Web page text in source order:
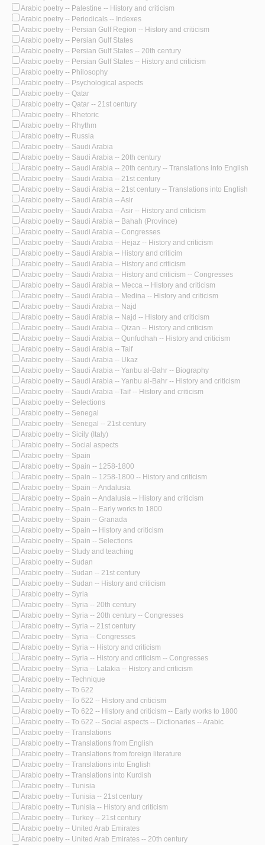
Arabic poetry -- Palestine -- History and criticism
Arabic poetry -- Periodicals -- Indexes
Arabic poetry -- Persian Gulf Region -- History and criticism
Arabic poetry -- Persian Gulf States
Arabic poetry -- Persian Gulf States -- 20th century
Arabic poetry -- Persian Gulf States -- History and criticism
Arabic poetry -- Philosophy
Arabic poetry -- Psychological aspects
Arabic poetry -- Qatar
Arabic poetry -- Qatar -- 21st century
Arabic poetry -- Rhetoric
Arabic poetry -- Rhythm
Arabic poetry -- Russia
Arabic poetry -- Saudi Arabia
Arabic poetry -- Saudi Arabia -- 20th century
Arabic poetry -- Saudi Arabia -- 20th century -- Translations into English
Arabic poetry -- Saudi Arabia -- 21st century
Arabic poetry -- Saudi Arabia -- 21st century -- Translations into English
Arabic poetry -- Saudi Arabia -- Asir
Arabic poetry -- Saudi Arabia -- Asir -- History and criticism
Arabic poetry -- Saudi Arabia -- Bahah (Province)
Arabic poetry -- Saudi Arabia -- Congresses
Arabic poetry -- Saudi Arabia -- Hejaz -- History and criticism
Arabic poetry -- Saudi Arabia -- History and criticim
Arabic poetry -- Saudi Arabia -- History and criticism
Arabic poetry -- Saudi Arabia -- History and criticism -- Congresses
Arabic poetry -- Saudi Arabia -- Mecca -- History and criticism
Arabic poetry -- Saudi Arabia -- Medina -- History and criticism
Arabic poetry -- Saudi Arabia -- Najd
Arabic poetry -- Saudi Arabia -- Najd -- History and criticism
Arabic poetry -- Saudi Arabia -- Qizan -- History and criticism
Arabic poetry -- Saudi Arabia -- Qunfudhah -- History and criticism
Arabic poetry -- Saudi Arabia -- Taif
Arabic poetry -- Saudi Arabia -- Ukaz
Arabic poetry -- Saudi Arabia -- Yanbu al-Bahr -- Biography
Arabic poetry -- Saudi Arabia -- Yanbu al-Bahr -- History and criticism
Arabic poetry -- Saudi Arabia --Taif -- History and criticism
Arabic poetry -- Selections
Arabic poetry -- Senegal
Arabic poetry -- Senegal -- 21st century
Arabic poetry -- Sicily (Italy)
Arabic poetry -- Social aspects
Arabic poetry -- Spain
Arabic poetry -- Spain -- 1258-1800
Arabic poetry -- Spain -- 1258-1800 -- History and criticism
Arabic poetry -- Spain -- Andalusia
Arabic poetry -- Spain -- Andalusia -- History and criticism
Arabic poetry -- Spain -- Early works to 1800
Arabic poetry -- Spain -- Granada
Arabic poetry -- Spain -- History and criticism
Arabic poetry -- Spain -- Selections
Arabic poetry -- Study and teaching
Arabic poetry -- Sudan
Arabic poetry -- Sudan -- 21st century
Arabic poetry -- Sudan -- History and criticism
Arabic poetry -- Syria
Arabic poetry -- Syria -- 20th century
Arabic poetry -- Syria -- 20th century -- Congresses
Arabic poetry -- Syria -- 21st century
Arabic poetry -- Syria -- Congresses
Arabic poetry -- Syria -- History and criticism
Arabic poetry -- Syria -- History and criticism -- Congresses
Arabic poetry -- Syria -- Latakia -- History and criticism
Arabic poetry -- Technique
Arabic poetry -- To 622
Arabic poetry -- To 622 -- History and criticism
Arabic poetry -- To 622 -- History and criticism -- Early works to 1800
Arabic poetry -- To 622 -- Social aspects -- Dictionaries -- Arabic
Arabic poetry -- Translations
Arabic poetry -- Translations from English
Arabic poetry -- Translations from foreign literature
Arabic poetry -- Translations into English
Arabic poetry -- Translations into Kurdish
Arabic poetry -- Tunisia
Arabic poetry -- Tunisia -- 21st century
Arabic poetry -- Tunisia -- History and criticism
Arabic poetry -- Turkey -- 21st century
Arabic poetry -- United Arab Emirates
Arabic poetry -- United Arab Emirates -- 20th century